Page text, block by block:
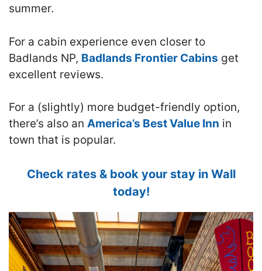
summer.
For a cabin experience even closer to
Badlands NP, Badlands Frontier Cabins get
excellent reviews.
For a (slightly) more budget-friendly option,
there’s also an America’s Best Value Inn in
town that is popular.
Check rates & book your stay in Wall
today!